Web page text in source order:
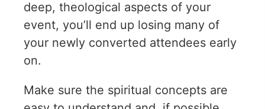
deep, theological aspects of your
event, you’ll end up losing many of
your newly converted attendees early
on.
Make sure the spiritual concepts are